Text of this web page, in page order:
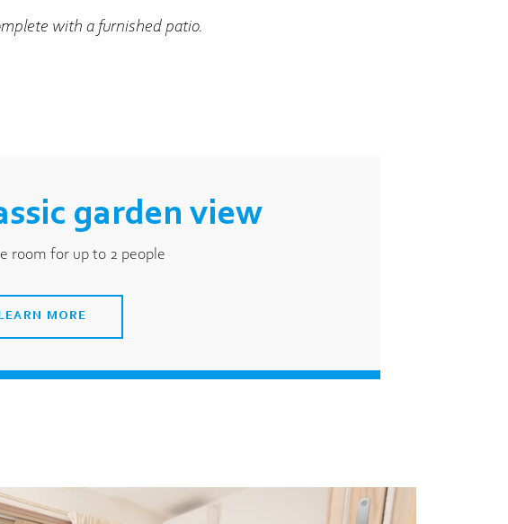
with a furnished patio.
garden view
room for up to 2 people
MORE